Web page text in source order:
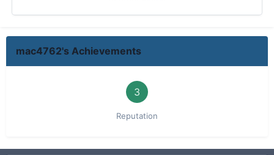
mac4762's Achievements
3
Reputation